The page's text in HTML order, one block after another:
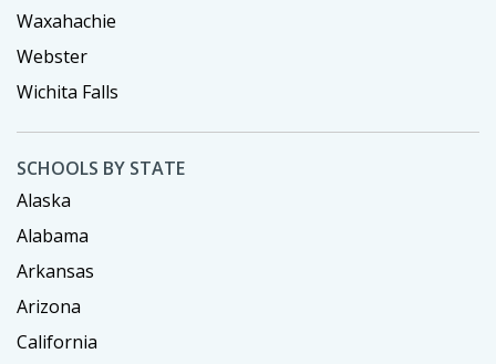
Waxahachie
Webster
Wichita Falls
SCHOOLS BY STATE
Alaska
Alabama
Arkansas
Arizona
California